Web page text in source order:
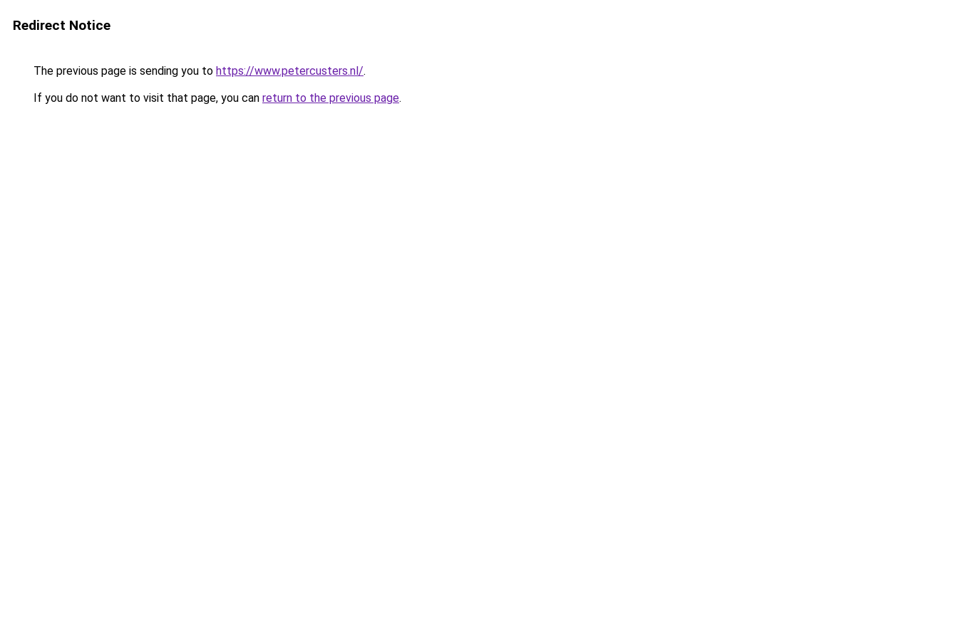
Redirect Notice
The previous page is sending you to https://www.petercusters.nl/.
If you do not want to visit that page, you can return to the previous page.